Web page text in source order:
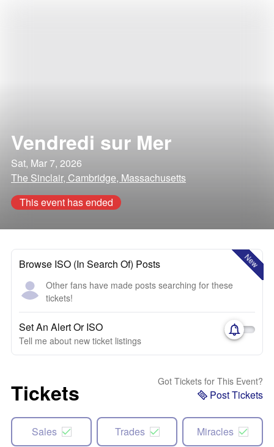
Vendredi sur Mer
Sat, Mar 7, 2026
The Sinclair, Cambridge, Massachusetts
This event has ended
New
Browse ISO (In Search Of) Posts
Other fans have made posts searching for these
tickets!
Set An Alert Or ISO
Tell me about new ticket listings
Tickets Got Tickets for This Event?
Post Tickets
Sales Trades Miracles